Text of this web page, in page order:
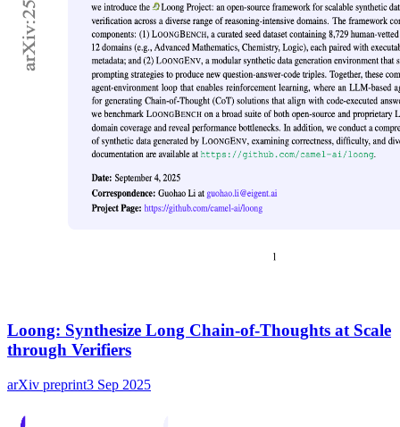
Loong: Synthesize Long Chain-of-Thoughts at Scale
through Verifiers
arXiv preprint3 Sep 2025